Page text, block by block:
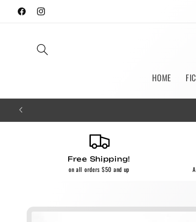
Skip to
content
FacebookInstagram
HOME
Free Shipping!
on all orders $50 and up
Skip to